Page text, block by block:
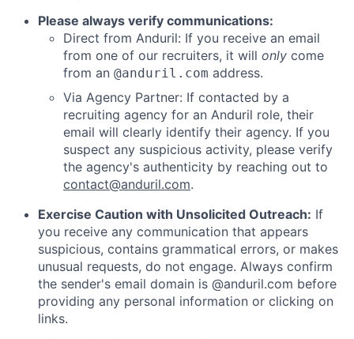
Please always verify communications:
Direct from Anduril: If you receive an email
from one of our recruiters, it will only come
from an @anduril.com address.
Via Agency Partner: If contacted by a
recruiting agency for an Anduril role, their
email will clearly identify their agency. If you
suspect any suspicious activity, please verify
the agency's authenticity by reaching out to
contact@anduril.com.
Exercise Caution with Unsolicited Outreach: If
you receive any communication that appears
suspicious, contains grammatical errors, or makes
unusual requests, do not engage. Always confirm
the sender's email domain is @anduril.com before
providing any personal information or clicking on
links.